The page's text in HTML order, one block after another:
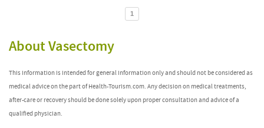
1
About Vasectomy
This information is intended for general information only and should not be considered as
medical advice on the part of Health-Tourism.com. Any decision on medical treatments,
after-care or recovery should be done solely upon proper consultation and advice of a
qualified physician.